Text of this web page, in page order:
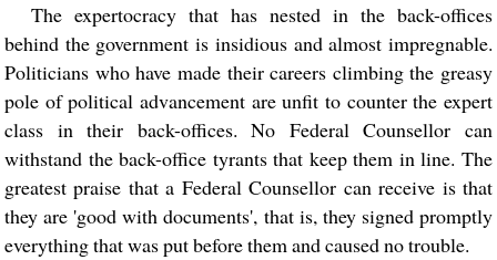
The expertocracy that has nested in the back-offices
behind the government is insidious and almost impregnable.
Politicians who have made their careers climbing the greasy
pole of political advancement are unfit to counter the expert
class in their back-offices. No Federal Counsellor can
withstand the back-office tyrants that keep them in line. The
greatest praise that a Federal Counsellor can receive is that
they are 'good with documents', that is, they signed promptly
everything that was put before them and caused no trouble.